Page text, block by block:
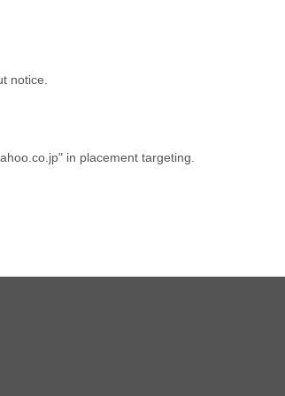
notice.
in placement targeting.